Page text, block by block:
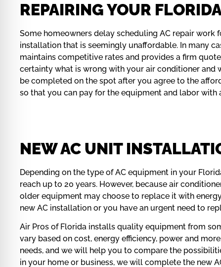
REPAIRING YOUR
Some homeowners delay scheduling AC repair work
installation that is seemingly unaffordable. In many
maintains competitive rates and provides a firm
certainty what is wrong with your air conditioner and
be completed on the spot after you agree to the
so that you can pay for the equipment and labor
NEW AC UNIT
Depending on the type of AC equipment in your
reach up to 20 years. However, because air
older equipment may choose to replace it with
new AC installation or you have an urgent need to
Air Pros of Florida installs quality equipment from
vary based on cost, energy efficiency, power and
needs, and we will help you to compare the
in your home or business, we will complete the new